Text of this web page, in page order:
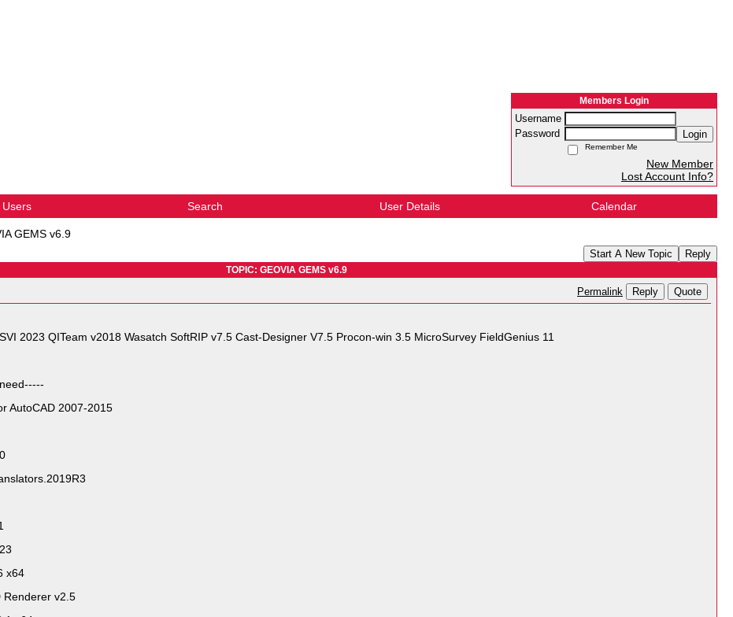
Members Login
Username
Password
Login
Remember Me
New Member
Lost Account Info?
Users Search User Details Calendar
GEMS v6.9
Start A New Topic Reply
TOPIC: GEOVIA GEMS v6.9
Permalink Reply Quote
2023 QITeam v2018 Wasatch SoftRIP v7.5 Cast-Designer V7.5 Procon-win 3.5 MicroSurvey FieldGenius 11
AutoCAD 2007-2015
x64
Renderer v2.5